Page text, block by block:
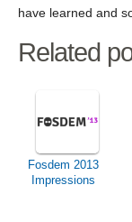
have learned and
Related
Fosdem 2013
Impressions